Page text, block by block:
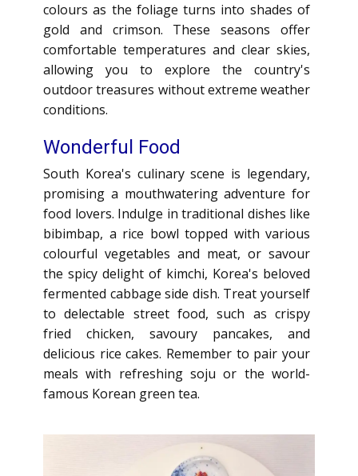
colours as the foliage turns into shades of
gold and crimson. These seasons offer
comfortable temperatures and clear skies,
allowing you to explore the country's
outdoor treasures without extreme weather
conditions.
Wonderful Food
South Korea's culinary scene is legendary,
promising a mouthwatering adventure for
food lovers. Indulge in traditional dishes like
bibimbap, a rice bowl topped with various
colourful vegetables and meat, or savour
the spicy delight of kimchi, Korea's beloved
fermented cabbage side dish. Treat yourself
to delectable street food, such as crispy
fried chicken, savoury pancakes, and
delicious rice cakes. Remember to pair your
meals with refreshing soju or the world-
famous Korean green tea.